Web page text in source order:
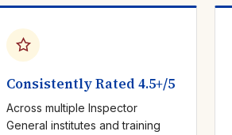
Consistently Rated 4.5+/5
Across multiple Inspector
General institutes and training